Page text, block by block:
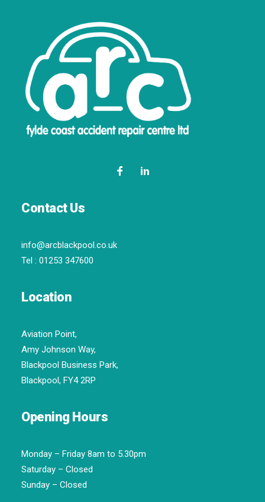
Contact Us
info@arcblackpool.co.uk
Tel : 01253 347600
Location
Aviation Point,
Amy Johnson Way,
Blackpool Business Park,
Blackpool, FY4 2RP
Opening Hours
Monday – Friday 8am to 5.30pm
Saturday – Closed
Sunday – Closed